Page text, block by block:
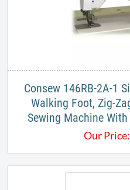
Consew 146RB-2A-1
Walking Foot, Zig-
Sewing Machine
Our Price: